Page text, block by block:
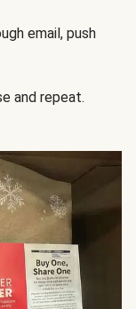
email, push
and repeat.